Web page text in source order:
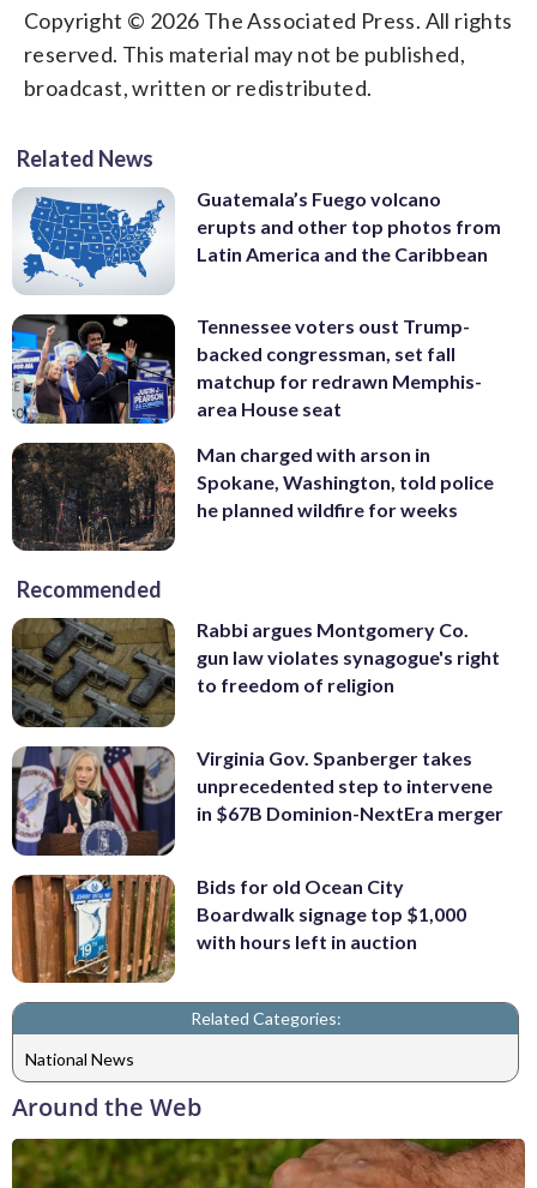
Copyright © 2026 The Associated Press. All rights
reserved. This material may not be published,
broadcast, written or redistributed.
Related News
Guatemala’s Fuego volcano
erupts and other top photos from
Latin America and the Caribbean
Tennessee voters oust Trump-
backed congressman, set fall
matchup for redrawn Memphis-
area House seat
Man charged with arson in
Spokane, Washington, told police
he planned wildfire for weeks
Recommended
Rabbi argues Montgomery Co.
gun law violates synagogue's right
to freedom of religion
Virginia Gov. Spanberger takes
unprecedented step to intervene
in $67B Dominion-NextEra merger
Bids for old Ocean City
Boardwalk signage top $1,000
with hours left in auction
Related Categories:
National News
Around the Web